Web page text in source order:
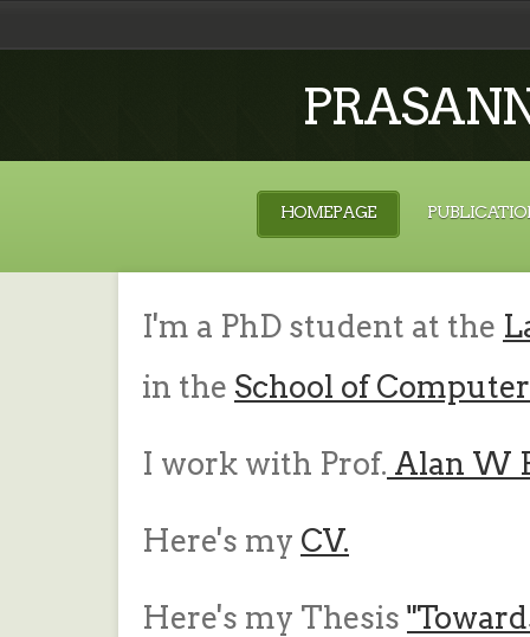
HOMEPAGE
I'm a PhD student at the
in the School of
I work with Prof. Alan W
Here's my CV.
Here's my Thesis